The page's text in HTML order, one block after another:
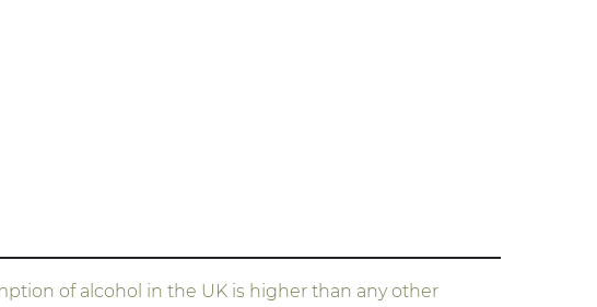
of alcohol in the UK is higher than any other